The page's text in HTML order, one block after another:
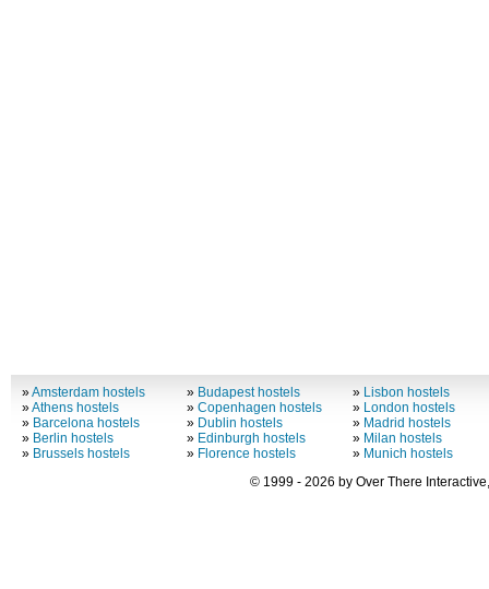
»Amsterdam hostels
»Athens hostels
» Barcelona hostels
» Berlin hostels
» Brussels hostels
» Budapest hostels
»Copenhagen hostels
» Dublin hostels
» Edinburgh hostels
» Florence hostels
» Lisbon hostels
» London hostels
» Madrid hostels
» Milan hostels
» Munich hostels
© 1999 - 2026 by Over There